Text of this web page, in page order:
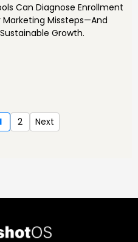
Can Diagnose Enrollment
Missteps—And
Growth.
2 Next